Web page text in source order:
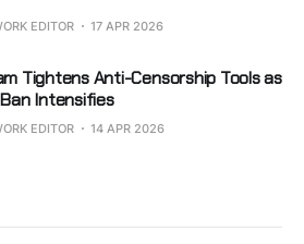
EDITOR 17 APR 2026
Tightens Anti-Censorship Tools as
Intensifies
EDITOR 14 APR 2026